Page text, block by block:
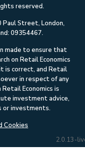
reserved.
Street, London,
09354467.
made to ensure that
on Retail Economics
is correct, and Retail
in respect of any
Economics is
investment advice,
or investments.
Cookies
2.0.13-